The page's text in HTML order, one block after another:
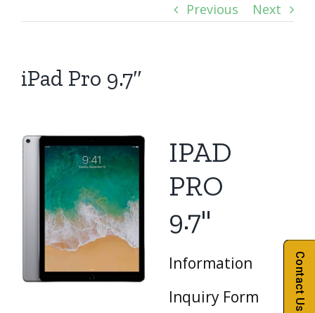
Previous Next
iPad Pro 9.7″
IPAD
PRO
9.7"
Information
Inquiry Form
Contact Us